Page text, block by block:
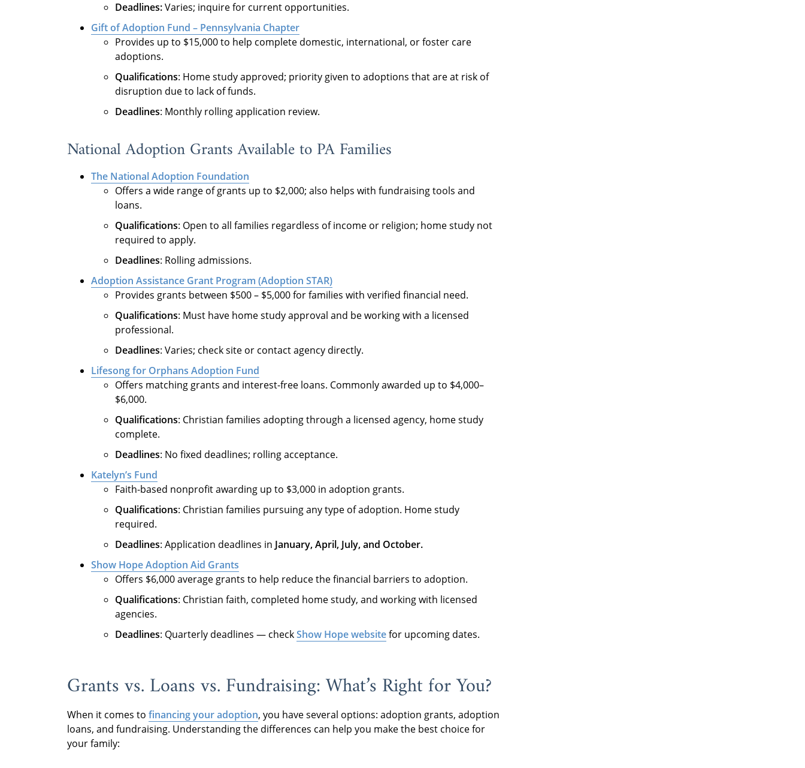
Deadlines:Varies; inquire for current opportunities.
Gift of Adoption Fund – Pennsylvania Chapter
Provides up to $15,000 to help complete domestic, international, or foster care
adoptions.
Qualifications: Home study approved; priority given to adoptions that are at risk of
disruption due to lack of funds.
Deadlines: Monthly rolling application review.
National Adoption Grants Available to PA Families
The National Adoption Foundation
Offers a wide range of grants up to $2,000; also helps with fundraising tools and
loans.
Qualifications: Open to all families regardless of income or religion; home study not
required to apply.
Deadlines: Rolling admissions.
Adoption Assistance Grant Program (Adoption STAR)
Provides grants between $500 – $5,000 for families with verified financial need.
Qualifications: Must have home study approval and be working with a licensed
professional.
Deadlines: Varies; check site or contact agency directly.
Lifesong for Orphans Adoption Fund
Offers matching grants and interest-free loans. Commonly awarded up to $4,000–
$6,000.
Qualifications: Christian families adopting through a licensed agency, home study
complete.
Deadlines: No fixed deadlines; rolling acceptance.
Katelyn’s Fund
Faith-based nonprofit awarding up to $3,000 in adoption grants.
Qualifications: Christian families pursuing any type of adoption. Home study
required.
Deadlines: Application deadlines in January, April, July, and October.
Show Hope Adoption Aid Grants
Offers $6,000 average grants to help reduce the financial barriers to adoption.
Qualifications: Christian faith, completed home study, and working with licensed
agencies.
Deadlines: Quarterly deadlines — checkShow Hope websitefor upcoming dates.
Grants vs. Loans vs. Fundraising: What’s Right for You?
When it comes to financing your adoption, you have several options: adoption grants, adoption
loans, and fundraising. Understanding the differences can help you make the best choice for
your family: